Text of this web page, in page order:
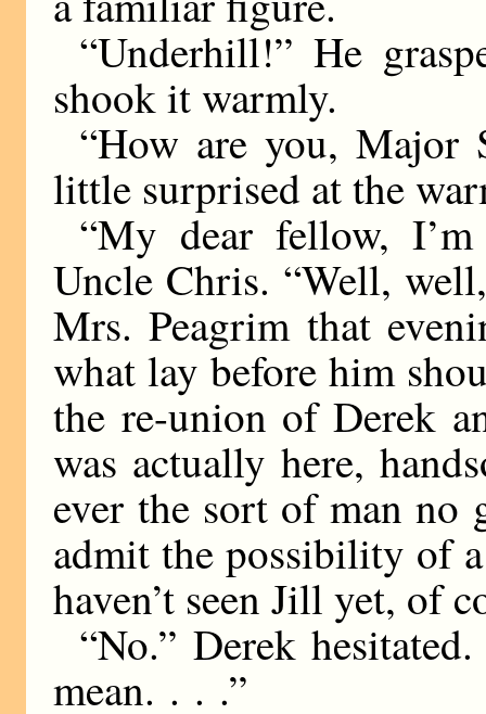
“Underhill!” He
shook it warmly.
“How are you, Major
little surprised at the
“My dear fellow,
Uncle Chris. “Well,
Mrs. Peagrim that
what lay before him
the re-union of Derek
was actually here,
ever the sort of man no
admit the possibility of
haven’t seen Jill yet, of
“No.” Derek
mean. . . .”